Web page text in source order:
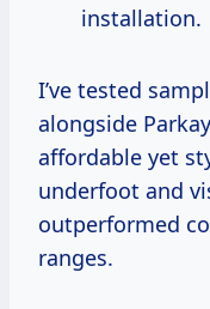
installation.
I’ve tested
alongside
affordable yet
underfoot and
outperformed
ranges.